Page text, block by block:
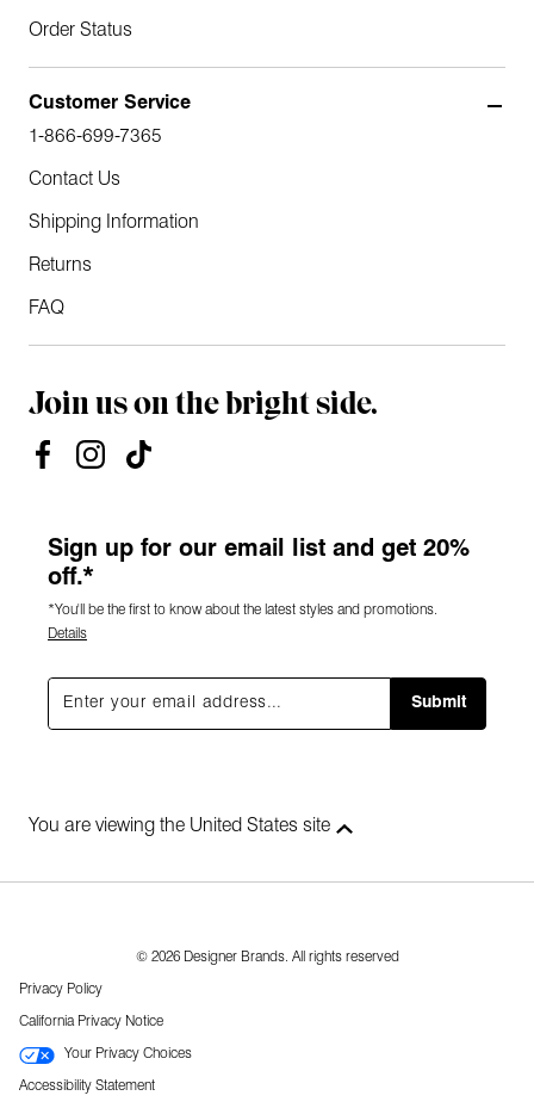
Order Status
Customer Service
1-866-699-7365
Contact Us
Shipping Information
Returns
FAQ
Join us on the bright side.
Sign up for our email list and get 20%
off.*
*You'll be the first to know about the latest styles and promotions.
Details
Submit
You are viewing the United States site
© 2026 Designer Brands. All rights reserved
Privacy Policy
California Privacy Notice
Your Privacy Choices
Accessibility Statement